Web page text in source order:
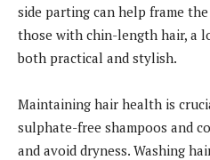
side parting can help frame
those with chin-length hair, a
both practical and stylish.
Maintaining hair health is
sulphate-free shampoos and
and avoid dryness. Washing